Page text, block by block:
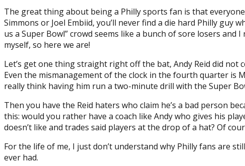
The great thing about being a Philly sports fan is that
Simmons or Joel Embiid, you’ll never find a die hard Philly guy
us a Super Bowl” crowd seems like a bunch of sore losers
myself, so here we are!
Let’s get one thing straight right off the bat, Andy Reid did not
Even the mismanagement of the clock in the fourth quarter is
really think having him run a two-minute drill with the Super
Then you have the Reid haters who claim he’s a bad person
this: would you rather have a coach like Andy who gives his
doesn’t like and trades said players at the drop of a hat? Of
For the life of me, I just don’t understand why Philly fans are
ever had.